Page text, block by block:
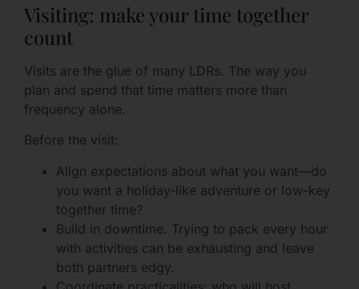
Visiting: make your time together
count
Visits are the glue of many LDRs. The way you
plan and spend that time matters more than
frequency alone.
Before the visit:
Align expectations about what you want—do
you want a holiday-like adventure or low-key
together time?
Build in downtime. Trying to pack every hour
with activities can be exhausting and leave
both partners edgy.